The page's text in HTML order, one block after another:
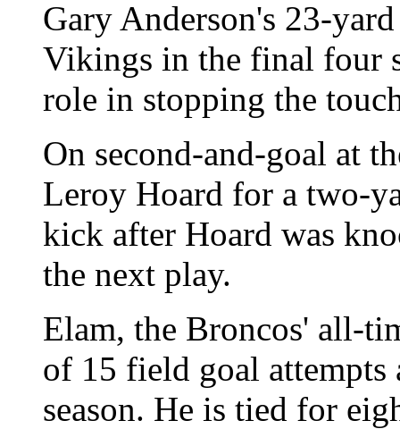
Gary Anderson's 23-
Vikings in the final four
role in stopping the
On second-and-goal at
Leroy Hoard for a two-
kick after Hoard was
the next play.
Elam, the Broncos' all-
of 15 field goal attempts
season. He is tied for